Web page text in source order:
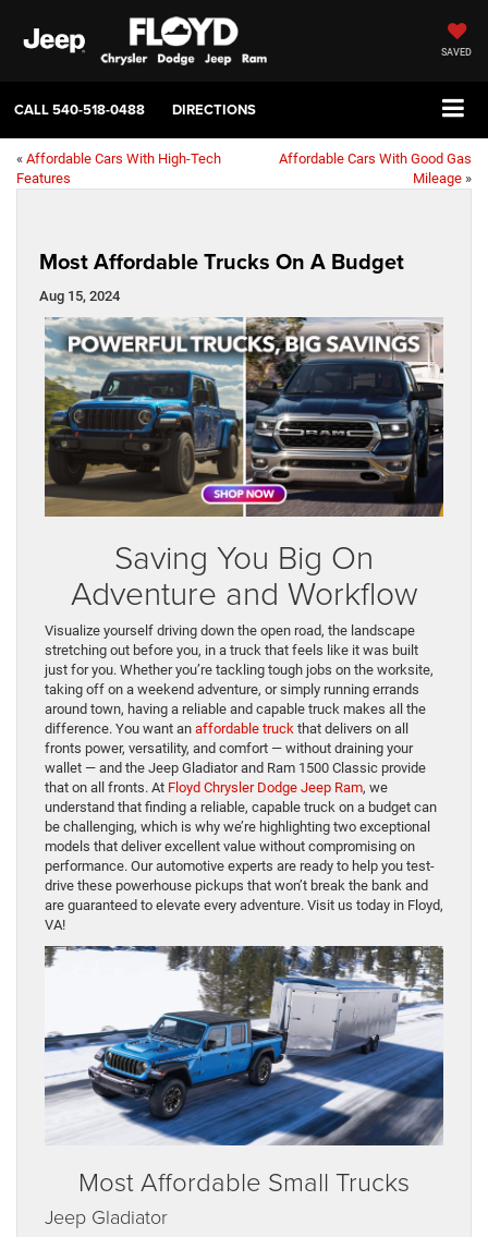
SAVED
CALL540-518-0488 DIRECTIONS
« Affordable Cars With High-Tech
Features
Affordable Cars With Good Gas
Mileage »
Most Affordable Trucks On A Budget
Aug 15, 2024
Saving You Big On
Adventure and Workflow
Visualize yourself driving down the open road, the landscape
stretching out before you, in a truck that feels like it was built
just for you. Whether you’re tackling tough jobs on the worksite,
taking off on a weekend adventure, or simply running errands
around town, having a reliable and capable truck makes all the
difference. You want an affordable truck that delivers on all
fronts power, versatility, and comfort — without draining your
wallet — and the Jeep Gladiator and Ram 1500 Classic provide
that on all fronts. At Floyd Chrysler Dodge Jeep Ram, we
understand that finding a reliable, capable truck on a budget can
be challenging, which is why we’re highlighting two exceptional
models that deliver excellent value without compromising on
performance. Our automotive experts are ready to help you test-
drive these powerhouse pickups that won’t break the bank and
are guaranteed to elevate every adventure. Visit us today in Floyd,
VA!
Most Affordable Small Trucks
Jeep Gladiator